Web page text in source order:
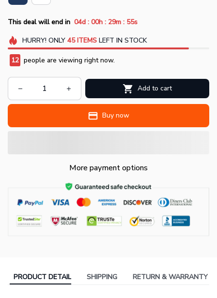
This deal will end in 04d : 00h : 29m : 55s
HURRY! ONLY 45 ITEMSLEFT IN STOCK
12 people are viewing right now.
Add to cart
Buy now
More payment options
PRODUCT DETAIL SHIPPING RETURN & WARRANTY